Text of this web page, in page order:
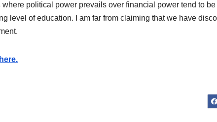
where political power prevails over financial power tend to be
level of education. I am far from claiming that we have